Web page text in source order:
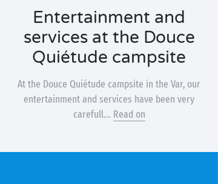
Entertainment and
services at the Douce
Quiétude campsite
At the Douce Quiétude campsite in the Var, our
entertainment and services have been very
carefull... Read on